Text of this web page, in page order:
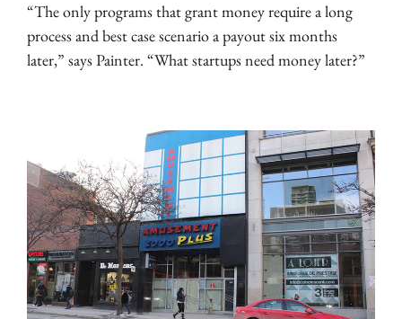
“The only programs that grant money require a long
process and best case scenario a payout six months
later,” says Painter. “What startups need money later?”